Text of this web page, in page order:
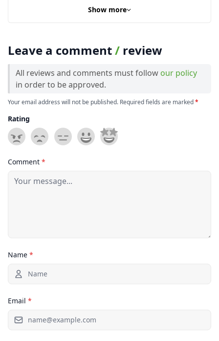
Show more
Leave a comment/ review
All reviews and comments must follow our policy
in order to be approved.
Your email address will not be published. Required fields are marked*
Rating
Comment *
Name *
Email *